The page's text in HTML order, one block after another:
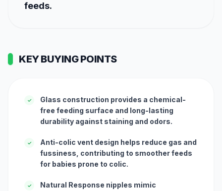
feeds.
KEY BUYING POINTS
✓
Glass construction provides a chemical-
free feeding surface and long-lasting
durability against staining and odors.
✓
Anti-colic vent design helps reduce gas and
fussiness, contributing to smoother feeds
for babies prone to colic.
✓
Natural Response nipples mimic